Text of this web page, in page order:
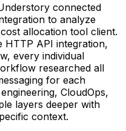
connected
to analyze
allocation tool client.
HTTP API integration,
every individual
researched all
for each
CloudOps,
layers deeper with
context.